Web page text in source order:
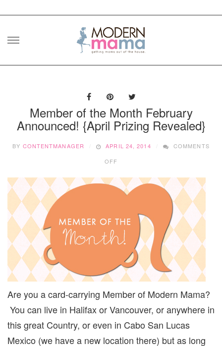
Skip
Member of the Month February
Announced! {April Prizing Revealed}
BY CONTENTMANAGER APRIL 24, 2014
COMMENTS
OFF
THE
MONTH
ANNOUNCED!
{APRIL
PRIZING
REVEALED}
Are you a card-carrying Member of Modern Mama?
You can live in Halifax or Vancouver, or anywhere in
this great Country, or even in Cabo San Lucas
Mexico (we have a new location there) but as long